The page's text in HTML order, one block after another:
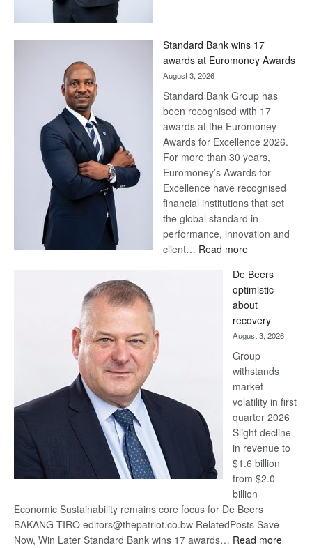
Later
Standard Bank wins 17
awards at Euromoney Awards
August 3, 2026
Standard Bank Group has
been recognised with 17
awards at the Euromoney
Awards for Excellence 2026.
For more than 30 years,
Euromoney’s Awards for
Excellence have recognised
financial institutions that set
the global standard in
performance, innovation and
client… Read more:
Bank
wins
17
awards
at
Euromoney
Awards
De Beers
optimistic
about
recovery
August 3, 2026
Group
withstands
market
volatility in first
quarter 2026
Slight decline
in revenue to
$1.6 billion
from $2.0
billion
Economic Sustainability remains core focus for De Beers
BAKANG TIRO editors@thepatriot.co.bw RelatedPosts Save
Now, Win Later Standard Bank wins 17 awards… Read more: